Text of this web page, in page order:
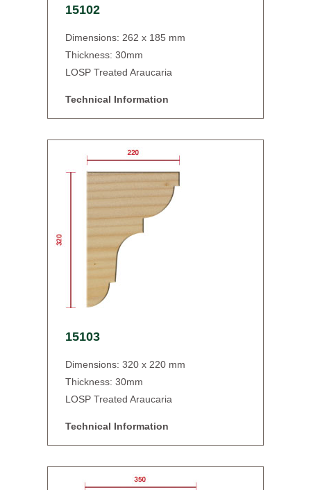
15102
Dimensions: 262 x 185 mm
Thickness: 30mm
LOSP Treated Araucaria
Technical Information
15103
Dimensions: 320 x 220 mm
Thickness: 30mm
LOSP Treated Araucaria
Technical Information